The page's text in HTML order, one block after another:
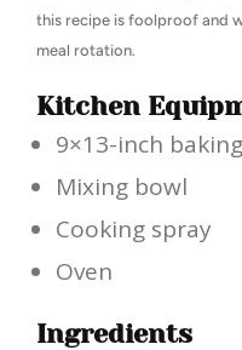
this recipe is foolproof and
meal rotation.
Kitchen
9×13-inch
Mixing bowl
Cooking spray
Oven
Ingredients